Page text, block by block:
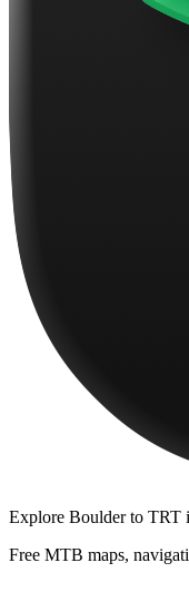
Explore Boulder to TRT
Free MTB maps,